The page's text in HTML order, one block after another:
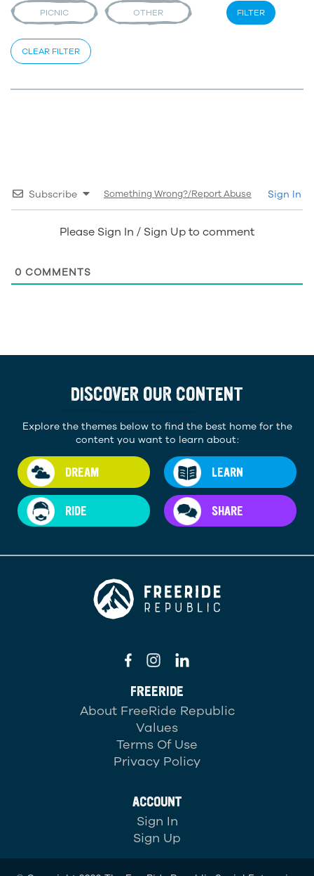
PICNIC OTHER FILTER
CLEAR FILTER
Subscribe Something Wrong?/Report Abuse Sign In
Please Sign In / Sign Up to comment
0 COMMENTS
DISCOVER OUR CONTENT
Explore the themes below to find the best home for the
content you want to learn about:
DREAM LEARN
RIDE SHARE
FREERIDE
About FreeRide Republic
Values
Terms Of Use
Privacy Policy
ACCOUNT
Sign In
Sign Up